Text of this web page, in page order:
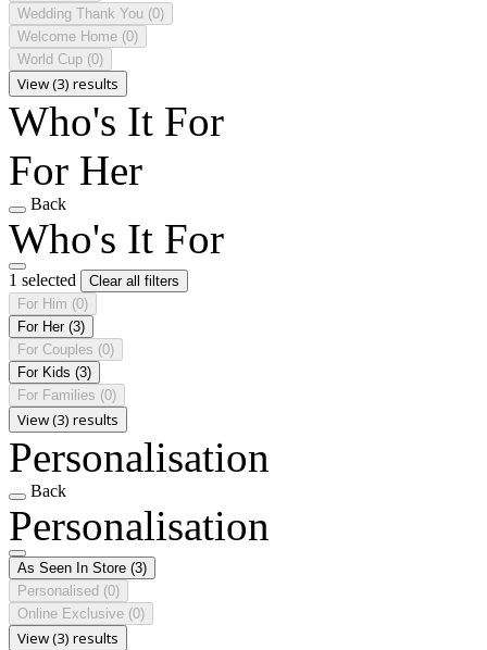
Wedding Thank You (0)
Welcome Home (0)
World Cup (0)
View (3) results
Who's It For
For Her
Back
Who's It For
1 selected
Clear all filters
For Him (0)
For Her (3)
For Couples (0)
For Kids (3)
For Families (0)
View (3) results
Personalisation
Back
Personalisation
As Seen In Store (3)
Personalised (0)
Online Exclusive (0)
View (3) results